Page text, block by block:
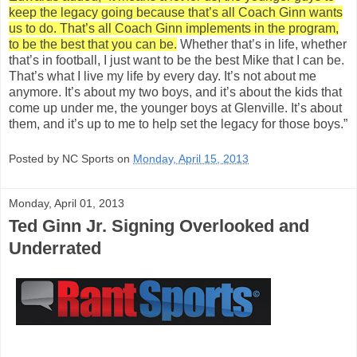
keep the legacy going because that’s all Coach Ginn wants
us to do. That’s all Coach Ginn implements in the program,
to be the best that you can be. Whether that’s in life, whether
that’s in football, I just want to be the best Mike that I can be.
That’s what I live my life by every day. It’s not about me
anymore. It’s about my two boys, and it’s about the kids that
come up under me, the younger boys at Glenville. It’s about
them, and it’s up to me to help set the legacy for those boys.”
Posted by NC Sports on Monday, April 15, 2013
Monday, April 01, 2013
Ted Ginn Jr. Signing Overlooked and
Underrated